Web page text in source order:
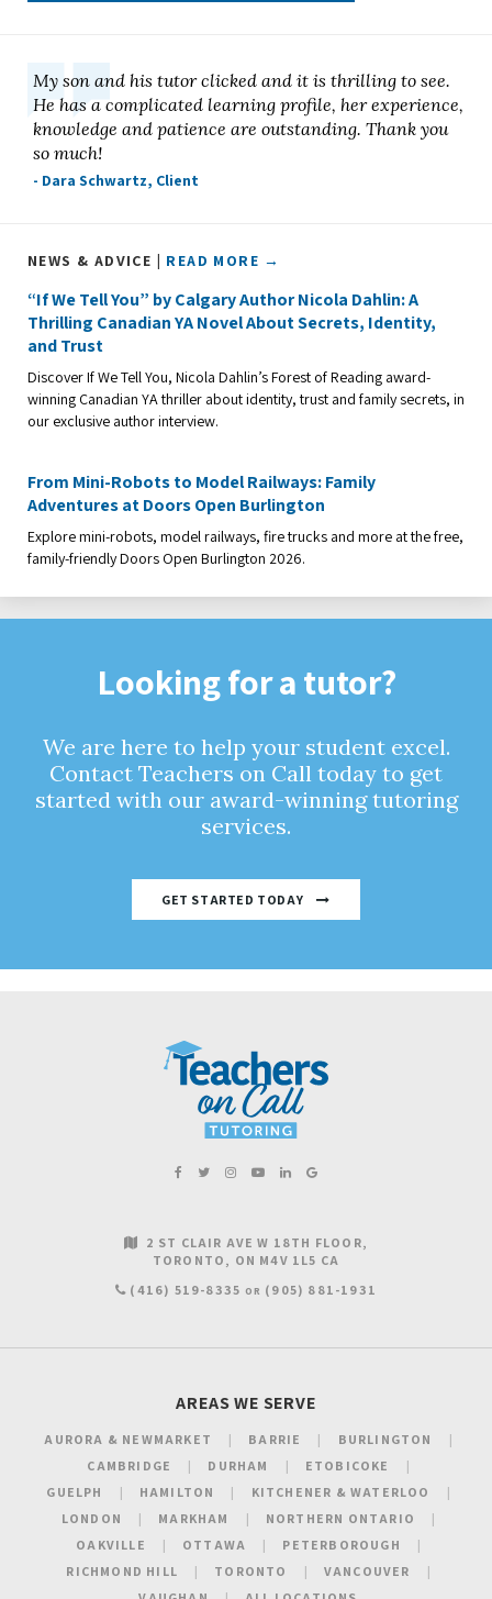
My son and his tutor clicked and it is thrilling to see.
He has a complicated learning profile, her experience,
knowledge and patience are outstanding. Thank you
so much!
- Dara Schwartz, Client
NEWS & ADVICE | READ MORE →
“If We Tell You” by Calgary Author Nicola Dahlin: A
Thrilling Canadian YA Novel About Secrets, Identity,
and Trust
Discover If We Tell You, Nicola Dahlin’s Forest of Reading award-
winning Canadian YA thriller about identity, trust and family secrets, in
our exclusive author interview.
From Mini-Robots to Model Railways: Family
Adventures at Doors Open Burlington
Explore mini-robots, model railways, fire trucks and more at the free,
family-friendly Doors Open Burlington 2026.
Looking for a tutor?
We are here to help your student excel.
Contact Teachers on Call today to get
started with our award-winning tutoring
services.
GET STARTED TODAY
2 ST CLAIR AVE W 18TH FLOOR
TORONTO
ON M4V 1L5 CA
(416) 519-8335 OR (905) 881-1931
AREAS WE SERVE
AURORA & NEWMARKET BARRIE
BURLINGTON
CAMBRIDGE
DURHAM
ETOBICOKE
GUELPH
HAMILTON
KITCHENER & WATERLOO
LONDON
MARKHAM
NORTHERN ONTARIO
OAKVILLE
OTTAWA
PETERBOROUGH
RICHMOND HILL
TORONTO
VANCOUVER